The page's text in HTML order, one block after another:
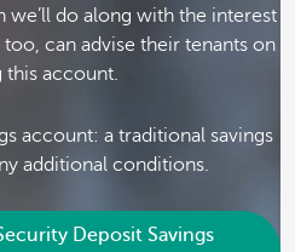
we’ll do along with the interest
too, can advise their tenants on
this account.
account: a traditional savings
additional conditions.
Deposit Savings